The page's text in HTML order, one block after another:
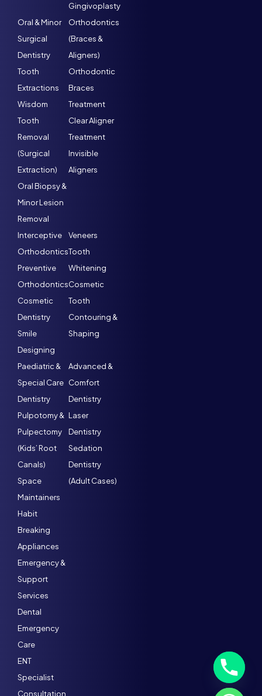
Gingivoplasty
Oral & Minor
Surgical
Dentistry
Tooth
Extractions
Wisdom
Tooth
Removal
(Surgical
Extraction)
Oral Biopsy &
Minor Lesion
Removal
Orthodontics
(Braces &
Aligners)
Orthodontic
Braces
Treatment
Clear Aligner
Treatment
Invisible
Aligners
Interceptive
Orthodontics
Preventive
Orthodontics
Cosmetic
Dentistry
Smile
Designing
Veneers
Tooth
Whitening
Cosmetic
Tooth
Contouring &
Shaping
Paediatric &
Special Care
Dentistry
Pulpotomy &
Pulpectomy
(Kids’ Root
Canals)
Space
Maintainers
Habit
Breaking
Appliances
Advanced &
Comfort
Dentistry
Laser
Dentistry
Sedation
Dentistry
(Adult Cases)
Emergency &
Support
Services
Dental
Emergency
Care
ENT
Specialist
Consultation